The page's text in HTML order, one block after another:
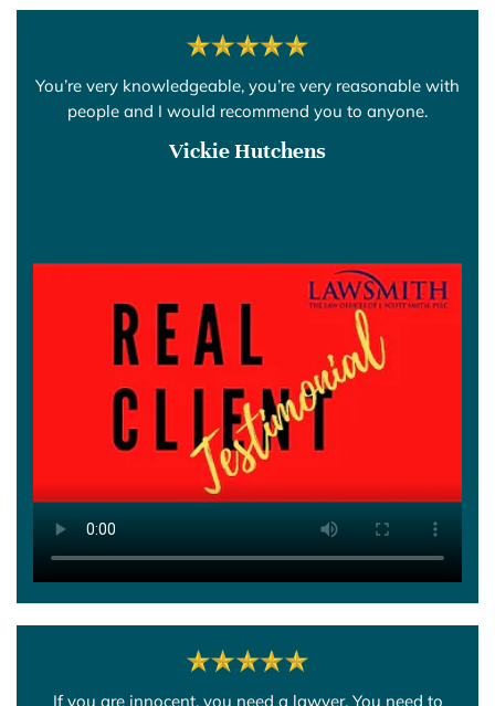
You’re very knowledgeable, you’re very reasonable with
people and I would recommend you to anyone.
Vickie Hutchens
If you are innocent, you need a lawyer. You need to